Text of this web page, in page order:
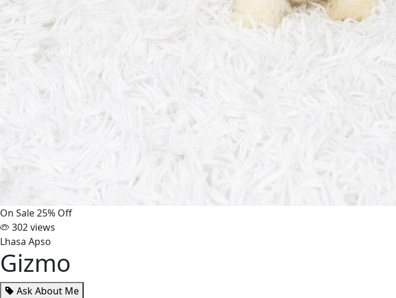
On Sale25% Off
302 views
Lhasa Apso
Gizmo
Ask About Me